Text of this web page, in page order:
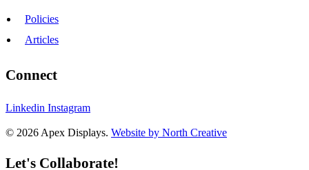
Policies
Articles
Connect
Linkedin Instagram
© 2026 Apex Displays. Website by North Creative
Let's Collaborate!